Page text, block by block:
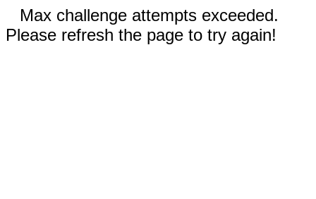
Max challenge attempts exceeded.
Please refresh the page to try again!